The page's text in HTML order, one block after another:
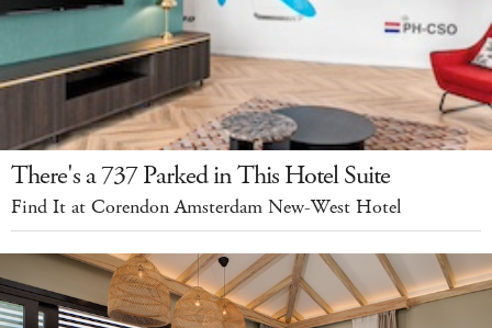
There's a 737 Parked in This Hotel Suite
Find It at Corendon Amsterdam New-West Hotel